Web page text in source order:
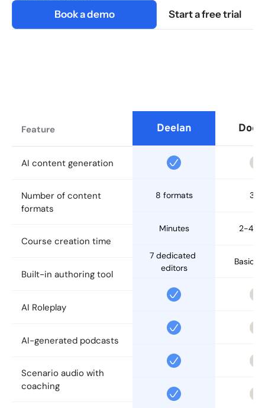
Book a demo Start a free trial
Feature
AI content generation
Number of content
formats
Course creation time
Built-in authoring tool
AI Roleplay
AI-generated podcasts
Scenario audio with
coaching
Deelan
8 formats
Minutes
7 dedicated
editors
3-5
2-4
Basic